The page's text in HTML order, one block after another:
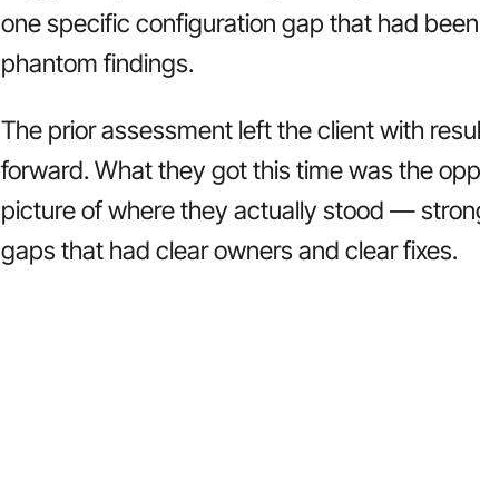
one specific configuration gap that had
phantom findings.
The prior assessment left the client with
forward. What they got this time was the
picture of where they actually stood —
gaps that had clear owners and clear fixes.